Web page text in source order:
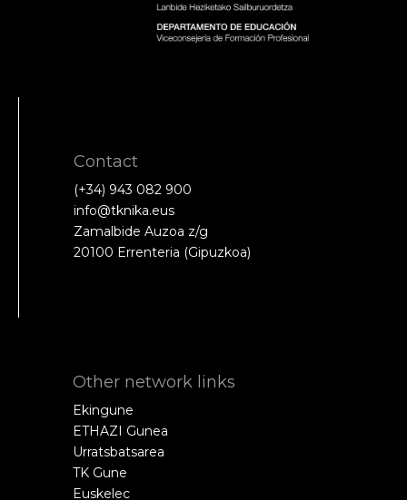
Contact
(+34) 943 082 900
info@tknika.eus
Zamalbide Auzoa z/g
20100 Errenteria (Gipuzkoa)
Other network links
Ekingune
ETHAZI Gunea
Urratsbatsarea
TK Gune
Euskelec